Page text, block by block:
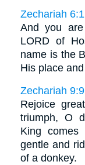
Zechariah
And you
LORD of
name is the
His place
Zechariah 9:9
Rejoice
triumph, O
King comes
gentle and
of a donkey.